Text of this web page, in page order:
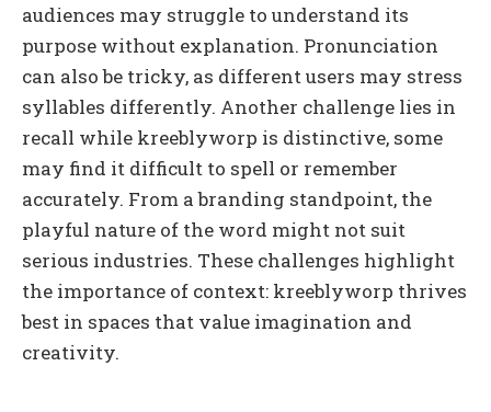
audiences may struggle to understand its
purpose without explanation. Pronunciation
can also be tricky, as different users may stress
syllables differently. Another challenge lies in
recall while kreeblyworp is distinctive, some
may find it difficult to spell or remember
accurately. From a branding standpoint, the
playful nature of the word might not suit
serious industries. These challenges highlight
the importance of context: kreeblyworp thrives
best in spaces that value imagination and
creativity.